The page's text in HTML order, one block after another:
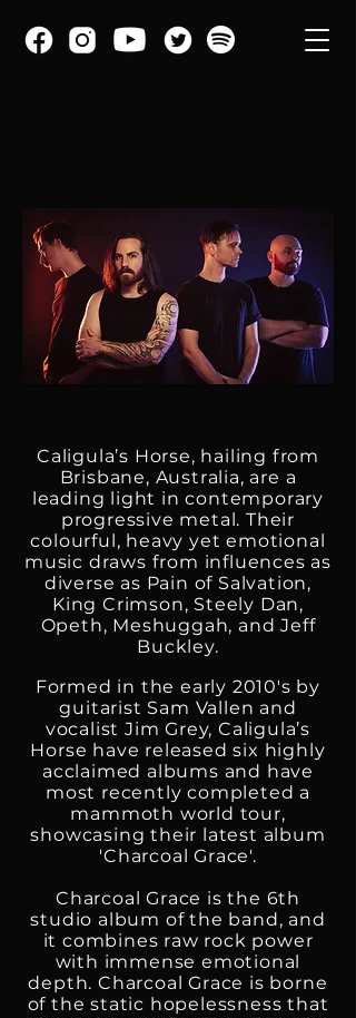
Caligula’s Horse, hailing from
Brisbane, Australia, are a
leading light in contemporary
progressive metal. Their
colourful, heavy yet emotional
music draws from influences as
diverse as Pain of Salvation,
King Crimson, Steely Dan,
Opeth, Meshuggah, and Jeff
Buckley.
Formed in the early 2010's by
guitarist Sam Vallen and
vocalist Jim Grey, Caligula’s
Horse have released six highly
acclaimed albums and have
most recently completed a
mammoth world tour,
showcasing their latest album
'Charcoal Grace'.
Charcoal Grace is the 6th
studio album of the band, and
it combines raw rock power
with immense emotional
depth. Charcoal Grace is borne
of the static hopelessness that